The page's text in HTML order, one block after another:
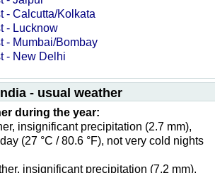
- Calcutta/Kolkata
- Lucknow
- Mumbai/Bombay
- New Delhi
- usual weather
during the year:
insignificant precipitation (2.7 mm),
(27 °C / 80.6 °F), not very cold nights
insignificant precipitation (7.2 mm),